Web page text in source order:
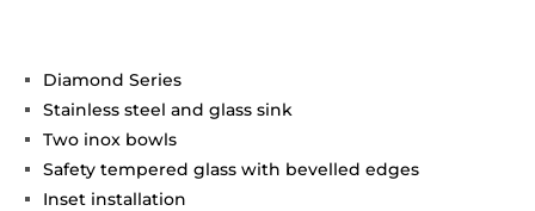
Diamond Series
Stainless steel and glass sink
Two inox bowls
Safety tempered glass with bevelled edges
Inset installation